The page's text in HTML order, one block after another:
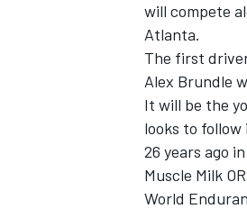
will compete
Atlanta.
The first
Alex Brundle
It will be the
looks to
26 years ago in
Muscle Milk
World